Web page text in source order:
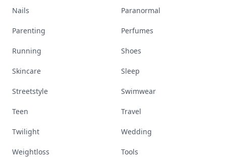
Nails Paranormal
Parenting Perfumes
Running Shoes
Skincare Sleep
Streetstyle Swimwear
Teen Travel
Twilight Wedding
Weightloss Tools